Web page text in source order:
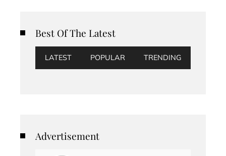
Best Of The Latest
LATEST POPULAR TRENDING
Advertisement